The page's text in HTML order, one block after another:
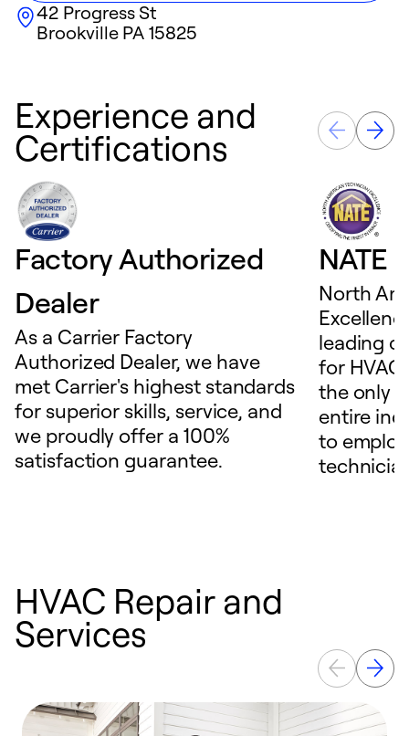
42 Progress St
Brookville PA 15825
Experience and
Certifications
Factory Authorized
Dealer
As a Carrier Factory
Authorized Dealer, we have
met Carrier's highest standards
for superior skills, service, and
we proudly offer a 100%
satisfaction guarantee.
NATE
North
leading
for
the only
entire
to
HVAC Repair and
Services